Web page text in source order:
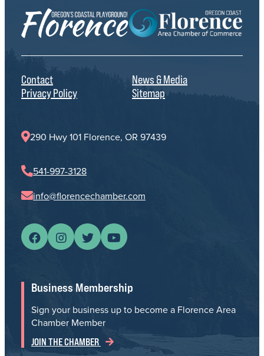
Contact
News & Media
Privacy Policy
Sitemap
290 Hwy 101 Florence, OR 97439
541-997-3128
info@florencechamber.com
Business Membership
Sign your business up to become a Florence Area
Chamber Member
JOIN THE CHAMBER